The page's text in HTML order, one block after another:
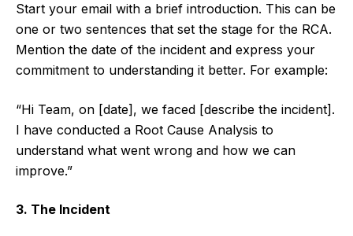
Start your email with a brief introduction. This can be
one or two sentences that set the stage for the RCA.
Mention the date of the incident and express your
commitment to understanding it better. For example:
“Hi Team, on [date], we faced [describe the incident].
I have conducted a Root Cause Analysis to
understand what went wrong and how we can
improve.”
3. The Incident